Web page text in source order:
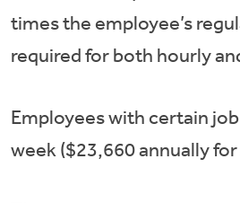
times the employee’s
required for both hourly
Employees with certain
week ($23,660 annually